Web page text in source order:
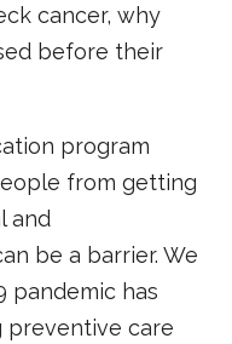
cancer, why
before their
program
from getting
and
be a barrier. We
pandemic has
preventive care